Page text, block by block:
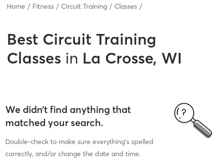
Home Fitness Circuit Training Classes
Best Circuit Training
Classes in La Crosse, WI
We didn’t find anything that
matched your search.
Double-check to make sure everything’s spelled
correctly, and/or change the date and time.